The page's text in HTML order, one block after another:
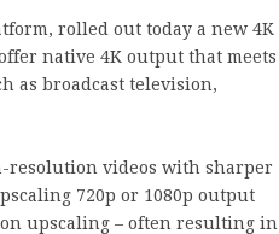
rolled out today a new 4K
native 4K output that meets
as broadcast television,
resolution videos with sharper
720p or 1080p output
upscaling – often resulting in